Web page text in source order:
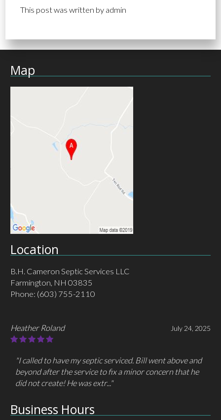
This post was written by admin
Map
Location
B.H. Cameron Septic Services LLC
Farmington, NH 03835
Phone: (603) 755-2110
May 30, 2025
MHC MacLeod
"I had called/ emailed a different company 3 times but
got no response. I only had to call Cameron one time
and they answered immediately and..."
Business Hours